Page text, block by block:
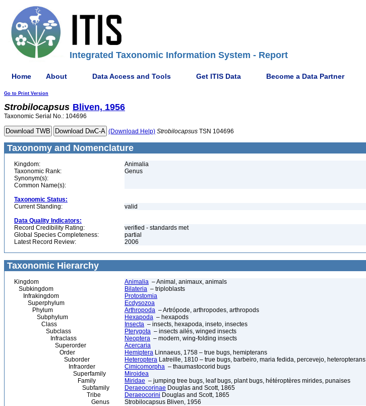
Integrated Taxonomic Information System - Report
Home About Data Access and Tools Get ITIS Data Become a Data Partner
Go to Print Version
Strobilocapsus Bliven, 1956
Taxonomic Serial No.: 104696
(Download Help) Strobilocapsus TSN 104696
Taxonomy and Nomenclature
Kingdom:
Animalia
Taxonomic Rank:
Genus
Synonym(s):
Common Name(s):
Taxonomic Status:
Current Standing:
valid
Data Quality Indicators:
Record Credibility Rating:
verified - standards met
Global Species Completeness:
partial
Latest Record Review:
2006
Taxonomic Hierarchy
Kingdom Animalia – Animal, animaux, animals
Subkingdom
Bilateria – triploblasts
Infrakingdom
Protostomia
Superphylum
Ecdysozoa
Phylum
Arthropoda – Artrópode, arthropodes, arthropods
Subphylum
Hexapoda – hexapods
Class
Insecta – insects, hexapoda, inseto, insectes
Subclass
Pterygota – insects ailés, winged insects
Infraclass
Neoptera – modern, wing-folding insects
Superorder
Acercaria
Order
Hemiptera Linnaeus, 1758 – true bugs, hemipterans
Suborder
Heteroptera Latreille, 1810 – true bugs, barbeiro, maria fedida, percevejo, heteropterans
Infraorder
Cimicomorpha – thaumastocorid bugs
Superfamily
Miroidea
Family
Miridae – jumping tree bugs, leaf bugs, plant bugs, hétéroptères mirides, punaises
Subfamily
Deraeocorinae Douglas and Scott, 1865
Tribe
Deraeocorini Douglas and Scott, 1865
Genus
Strobilocapsus Bliven, 1956